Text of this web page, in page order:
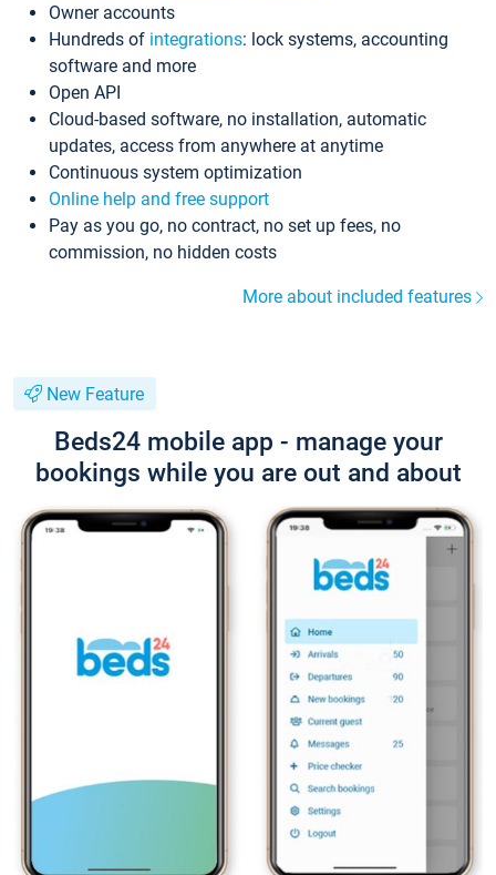
Owner accounts
Hundreds of integrations: lock systems, accounting
software and more
Open API
Cloud-based software, no installation, automatic
updates, access from anywhere at anytime
Continuous system optimization
Online help and free support
Pay as you go, no contract, no set up fees, no
commission, no hidden costs
More about included features
New Feature
Beds24 mobile app - manage your
bookings while you are out and about